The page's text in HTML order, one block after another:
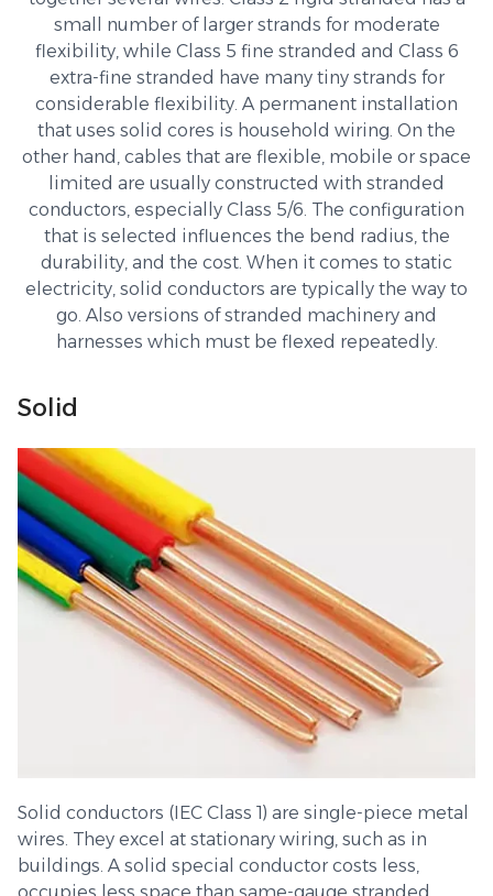
small number of larger strands for moderate
flexibility, while Class 5 fine stranded and Class 6
extra-fine stranded have many tiny strands for
considerable flexibility. A permanent installation
that uses solid cores is household wiring. On the
other hand, cables that are flexible, mobile or space
limited are usually constructed with stranded
conductors, especially Class 5/6. The configuration
that is selected influences the bend radius, the
durability, and the cost. When it comes to static
electricity, solid conductors are typically the way to
go. Also versions of stranded machinery and
harnesses which must be flexed repeatedly.
Solid
Solid conductors (IEC Class 1) are single-piece metal
wires. They excel at stationary wiring, such as in
buildings. A solid special conductor costs less,